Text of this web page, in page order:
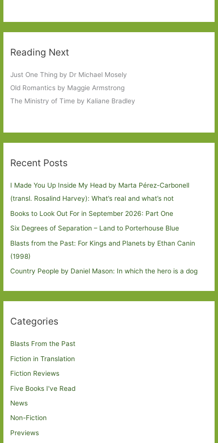
Reading Next
Just One Thing by Dr Michael Mosely
Old Romantics by Maggie Armstrong
The Ministry of Time by Kaliane Bradley
Recent Posts
I Made You Up Inside My Head by Marta Pérez-Carbonell
(transl. Rosalind Harvey): What’s real and what’s not
Books to Look Out For in September 2026: Part One
Six Degrees of Separation – Land to Porterhouse Blue
Blasts from the Past: For Kings and Planets by Ethan Canin
(1998)
Country People by Daniel Mason: In which the hero is a dog
Categories
Blasts From the Past
Fiction in Translation
Fiction Reviews
Five Books I've Read
News
Non-Fiction
Previews